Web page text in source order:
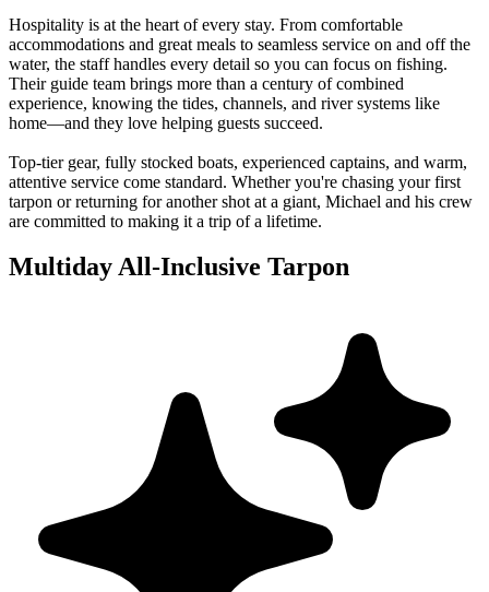
Hospitality is at the heart of every stay. From comfortable
accommodations and great meals to seamless service on and off the
water, the staff handles every detail so you can focus on fishing.
Their guide team brings more than a century of combined
experience, knowing the tides, channels, and river systems like
home—and they love helping guests succeed.
Top-tier gear, fully stocked boats, experienced captains, and warm,
attentive service come standard. Whether you're chasing your first
tarpon or returning for another shot at a giant, Michael and his crew
are committed to making it a trip of a lifetime.
Multiday All-Inclusive Tarpon